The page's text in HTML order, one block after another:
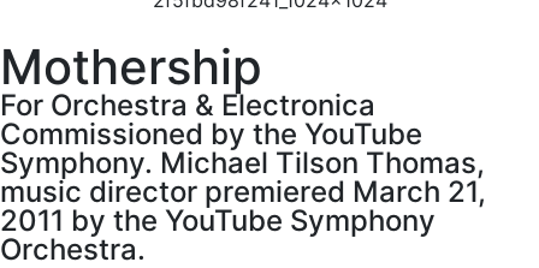
Mothership
For Orchestra & Electronica
Commissioned by the YouTube
Symphony. Michael Tilson Thomas,
music director premiered March 21,
2011 by the YouTube Symphony
Orchestra.